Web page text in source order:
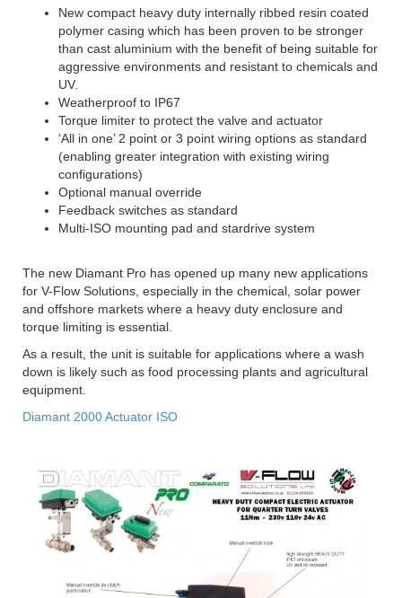
New compact heavy duty internally ribbed resin coated
polymer casing which has been proven to be stronger
than cast aluminium with the benefit of being suitable for
aggressive environments and resistant to chemicals and
UV.
Weatherproof to IP67
Torque limiter to protect the valve and actuator
‘All in one’ 2 point or 3 point wiring options as standard
(enabling greater integration with existing wiring
configurations)
Optional manual override
Feedback switches as standard
Multi-ISO mounting pad and stardrive system
The new Diamant Pro has opened up many new applications
for V-Flow Solutions, especially in the chemical, solar power
and offshore markets where a heavy duty enclosure and
torque limiting is essential.
As a result, the unit is suitable for applications where a wash
down is likely such as food processing plants and agricultural
equipment.
Diamant 2000 Actuator ISO